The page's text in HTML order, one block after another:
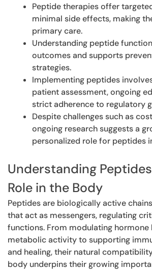
Peptide therapies offer
minimal side effects, making
primary care.
Understanding peptide
outcomes and supports
strategies.
Implementing peptides
patient assessment, ongoing
strict adherence to regulatory
Despite challenges such as
ongoing research suggests a
personalized role for peptides
Understanding
Role in the Body
Peptides are biologically active
that act as messengers, regulating
functions. From modulating hormone
metabolic activity to supporting
and healing, their natural
body underpins their growing